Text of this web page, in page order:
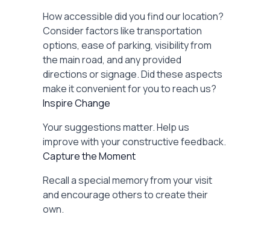
How accessible did you find our location?
Consider factors like transportation
options, ease of parking, visibility from
the main road, and any provided
directions or signage. Did these aspects
make it convenient for you to reach us?
Inspire Change
Your suggestions matter. Help us
improve with your constructive feedback.
Capture the Moment
Recall a special memory from your visit
and encourage others to create their
own.